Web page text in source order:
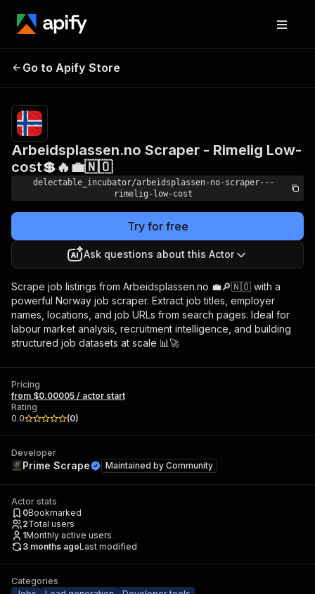
Scraper - Rimelig Low-
cost💲🔥💼🇳🇴
Go to Apify Store
Arbeidsplassen.no Scraper - Rimelig Low-
cost💲🔥💼🇳🇴
delectable_incubator/arbeidsplassen-no-scraper---
rimelig-low-cost
Try for free
Ask questions about this Actor
Scrape job listings from Arbeidsplassen.no 💼🔎🇳🇴 with a
powerful Norway job scraper. Extract job titles, employer
names, locations, and job URLs from search pages. Ideal for
labour market analysis, recruitment intelligence, and building
structured job datasets at scale 📊🚀
Pricing
from $0.00005 / actor start
Rating
0.0
(0)
Developer
Prime Scrape Maintained by Community
Actor stats
0Bookmarked
2Total users
1Monthly active users
3 months agoLast modified
Categories